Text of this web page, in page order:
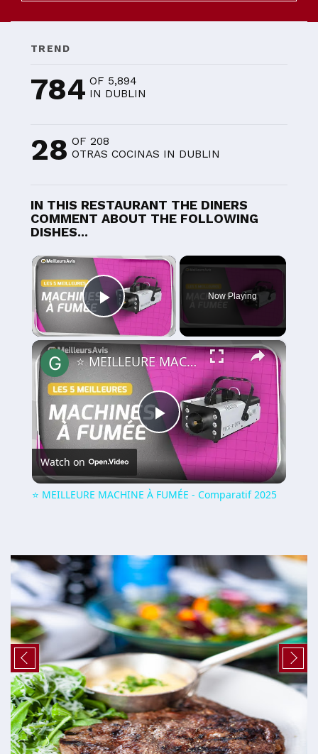
TREND
784 OF 5,894
IN DUBLIN
28 OF 208
OTRAS COCINAS IN DUBLIN
IN THIS RESTAURANT THE DINERS
COMMENT ABOUT THE FOLLOWING
DISHES...
×
Play Video
Now Playing
×
Play
Video
⭐️ MEILLEURE MACHINE À FUMÉE - Comparatif 2025
Watch on
⭐️ MEILLEURE MACHINE À FUMÉE - Comparatif 2025